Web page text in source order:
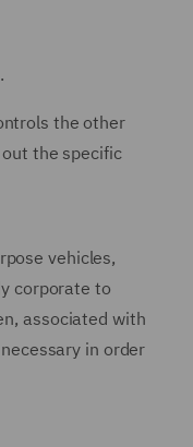
the other
the specific
vehicles,
corporate to
associated with
in order